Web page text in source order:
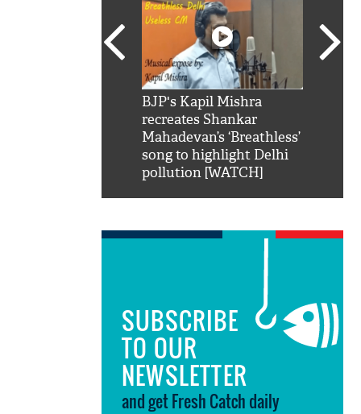
BJP's Kapil Mishra
recreates Shankar
Mahadevan’s ‘Breathless’
song to highlight Delhi
pollution [WATCH]
SUBSCRIBE
TO OUR
NEWSLETTER
and get Fresh Catch daily